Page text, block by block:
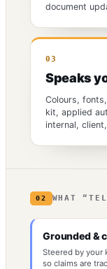
document
03
Speaks
Colours,
kit, applied
internal,
02 WHAT
Grounded &
Steered by your
so claims are